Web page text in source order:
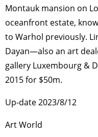
Montauk mansion on
oceanfront estate,
to Warhol previously.
Dayan—also an art
gallery Luxembourg &
2015 for $50m.
Up-date 2023/8/12
Art World